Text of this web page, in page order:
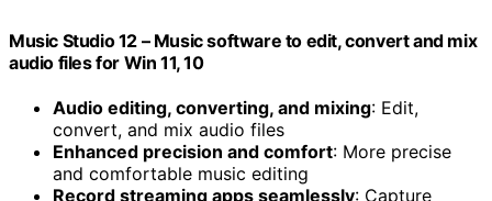
Music Studio 12 – Music software to edit, convert and mix
audio files for Win 11, 10
Audio editing, converting, and mixing: Edit,
convert, and mix audio files
Enhanced precision and comfort: More precise
and comfortable music editing
Record streaming apps seamlessly: Capture